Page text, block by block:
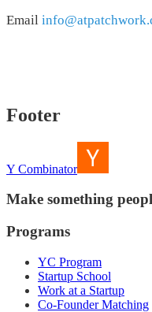
Email
Footer
Y Combinator
Make something
Programs
YC Program
Startup School
Work at a Startup
Co-Founder Matching